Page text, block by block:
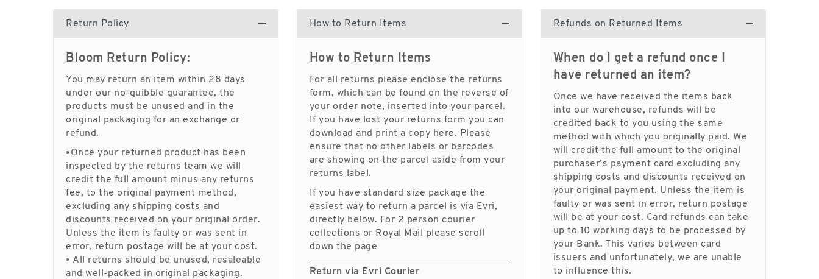
Return Policy
Bloom Return Policy:
You may return an item within 28 days
under our no-quibble guarantee, the
products must be unused and in the
original packaging for an exchange or
refund.
•Once your returned product has been
inspected by the returns team we will
credit the full amount minus any returns
fee, to the original payment method,
excluding any shipping costs and
discounts received on your original order.
Unless the item is faulty or was sent in
error, return postage will be at your cost.
• All returns should be unused, resaleable
and well-packed in original packaging.
How to Return Items
How to Return Items
For all returns please enclose the returns
form, which can be found on the reverse of
your order note, inserted into your parcel.
If you have lost your returns form you can
download and print a copy here. Please
ensure that no other labels or barcodes
are showing on the parcel aside from your
returns label.
If you have standard size package the
easiest way to return a parcel is via Evri,
directly below. For 2 person courier
collections or Royal Mail please scroll
down the page
Return via Evri Courier
Refunds on Returned Items
When do I get a refund once I
have returned an item?
Once we have received the items back
into our warehouse, refunds will be
credited back to you using the same
method with which you originally paid. We
will credit the full amount to the original
purchaser’s payment card excluding any
shipping costs and discounts received on
your original payment. Unless the item is
faulty or was sent in error, return postage
will be at your cost. Card refunds can take
up to 10 working days to be processed by
your Bank. This varies between card
issuers and unfortunately, we are unable
to influence this.